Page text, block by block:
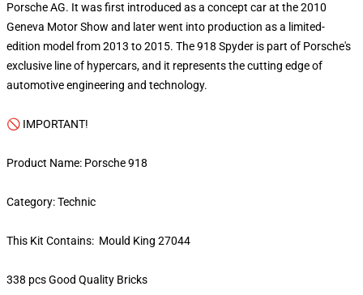
Porsche AG. It was first introduced as a concept car at the 2010
Geneva Motor Show and later went into production as a limited-
edition model from 2013 to 2015. The 918 Spyder is part of Porsche's
exclusive line of hypercars, and it represents the cutting edge of
automotive engineering and technology.
🚫 IMPORTANT!
Product Name: Porsche 918
Category: Technic
This Kit Contains: Mould King 27044
338 pcs Good Quality Bricks